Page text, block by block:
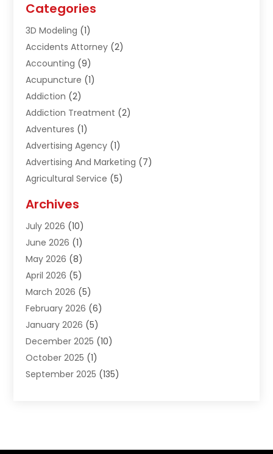
Categories
3D Modeling (1)
Accidents Attorney (2)
Accounting (9)
Acupuncture (1)
Addiction (2)
Addiction Treatment (2)
Adventures (1)
Advertising Agency (1)
Advertising And Marketing (7)
Agricultural Service (5)
Air Conditioning & Heating
Air Distribution
Air Quality Control
Alcohol Manufacturer
Aluminum Fabrication
Aluminum Supplier
Animal Hospital(2)
Animal Removal(2)
Apartment Building(2)
Appliances(2)
Arts And Entertainment
Archives
July 2026 (10)
June 2026 (1)
May 2026 (8)
April 2026 (5)
March 2026 (5)
February 2026 (6)
January 2026 (5)
December 2025 (10)
October 2025 (1)
September 2025 (135)